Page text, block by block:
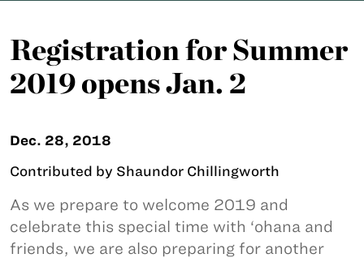
Registration for Summer
2019 opens Jan. 2
Dec. 28, 2018
Contributed by Shaundor Chillingworth
As we prepare to welcome 2019 and
celebrate this special time with ‘ohana and
friends, we are also preparing for another